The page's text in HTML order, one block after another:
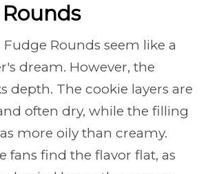
Rounds seem like a
dream. However, the
depth. The cookie layers are
often dry, while the filling
more oily than creamy.
fans find the flavor flat, as